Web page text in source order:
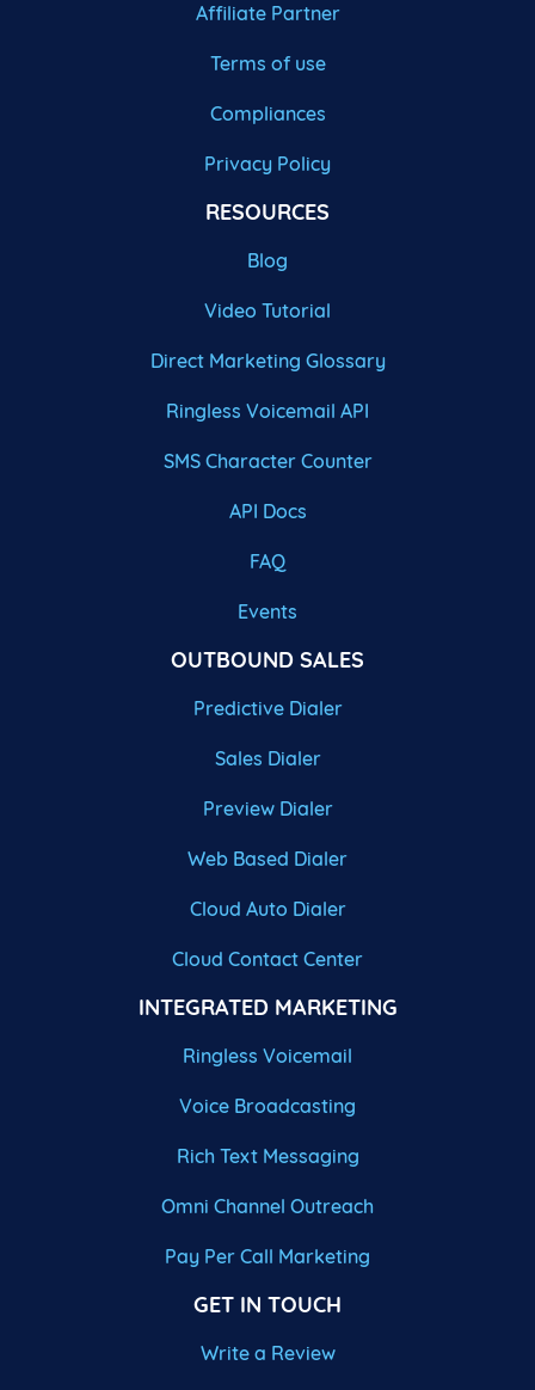
Affiliate Partner
Terms of use
Compliances
Privacy Policy
RESOURCES
Blog
Video Tutorial
Direct Marketing Glossary
Ringless Voicemail API
SMS Character Counter
API Docs
FAQ
Events
OUTBOUND SALES
Predictive Dialer
Sales Dialer
Preview Dialer
Web Based Dialer
Cloud Auto Dialer
Cloud Contact Center
INTEGRATED MARKETING
Ringless Voicemail
Voice Broadcasting
Rich Text Messaging
Omni Channel Outreach
Pay Per Call Marketing
GET IN TOUCH
Write a Review